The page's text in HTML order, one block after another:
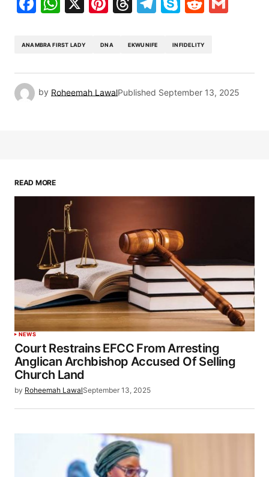
ANAMBRA FIRST LADY DNA EKWUNIFE INFIDELITY
by Roheemah LawalPublished September 13, 2025
READ MORE
NEWS
Court Restrains EFCC From Arresting
Anglican Archbishop Accused Of Selling
Church Land
by Roheemah LawalSeptember 13, 2025